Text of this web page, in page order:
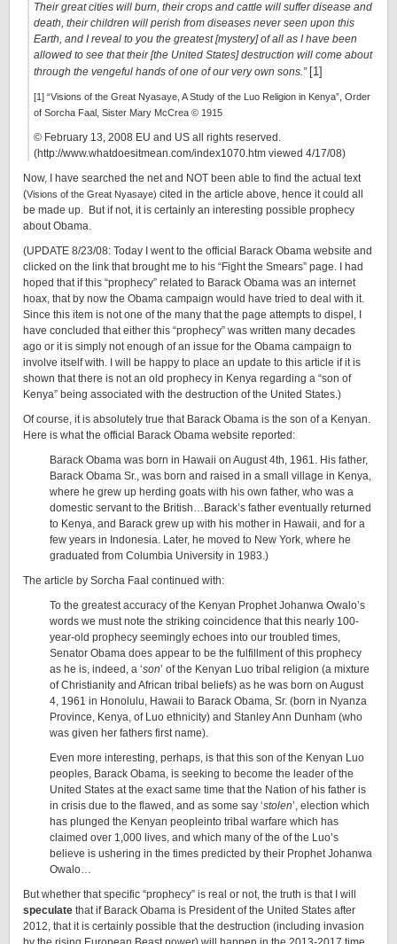
Their great cities will burn, their crops and cattle will suffer disease and
death, their children will perish from diseases never seen upon this
Earth, and I reveal to you the greatest [mystery] of all as I have been
allowed to see that their [the United States] destruction will come about
through the vengeful hands of one of our very own sons.” [1]
[1] “Visions of the Great Nyasaye, A Study of the Luo Religion in Kenya”, Order
of Sorcha Faal, Sister Mary McCrea © 1915
© February 13, 2008 EU and US all rights reserved.
(http://www.whatdoesitmean.com/index1070.htm viewed 4/17/08)
Now, I have searched the net and NOT been able to find the actual text
(Visions of the Great Nyasaye) cited in the article above, hence it could all
be made up. But if not, it is certainly an interesting possible prophecy
about Obama.
(UPDATE 8/23/08: Today I went to the official Barack Obama website and
clicked on the link that brought me to his “Fight the Smears” page. I had
hoped that if this “prophecy” related to Barack Obama was an internet
hoax, that by now the Obama campaign would have tried to deal with it.
Since this item is not one of the many that the page attempts to dispel, I
have concluded that either this “prophecy” was written many decades
ago or it is simply not enough of an issue for the Obama campaign to
involve itself with. I will be happy to place an update to this article if it is
shown that there is not an old prophecy in Kenya regarding a “son of
Kenya” being associated with the destruction of the United States.)
Of course, it is absolutely true that Barack Obama is the son of a Kenyan.
Here is what the official Barack Obama website reported:
Barack Obama was born in Hawaii on August 4th, 1961. His father,
Barack Obama Sr., was born and raised in a small village in Kenya,
where he grew up herding goats with his own father, who was a
domestic servant to the British…Barack’s father eventually returned
to Kenya, and Barack grew up with his mother in Hawaii, and for a
few years in Indonesia. Later, he moved to New York, where he
graduated from Columbia University in 1983.)
The article by Sorcha Faal continued with:
To the greatest accuracy of the Kenyan Prophet Johanwa Owalo’s
words we must note the striking coincidence that this nearly 100-
year-old prophecy seemingly echoes into our troubled times,
Senator Obama does appear to be the fulfillment of this prophecy
as he is, indeed, a ‘son’ of the Kenyan Luo tribal religion (a mixture
of Christianity and African tribal beliefs) as he was born on August
4, 1961 in Honolulu, Hawaii to Barack Obama, Sr. (born in Nyanza
Province, Kenya, of Luo ethnicity) and Stanley Ann Dunham (who
was given her fathers first name).
Even more interesting, perhaps, is that this son of the Kenyan Luo
peoples, Barack Obama, is seeking to become the leader of the
United States at the exact same time that the Nation of his father is
in crisis due to the flawed, and as some say ‘stolen’, election which
has plunged the Kenyan peopleinto tribal warfare which has
claimed over 1,000 lives, and which many of the of the Luo’s
believe is ushering in the times predicted by their Prophet Johanwa
Owalo…
But whether that specific “prophecy” is real or not, the truth is that I will
speculate that if Barack Obama is President of the United States after
2012, that it is certainly possible that the destruction (including invasion